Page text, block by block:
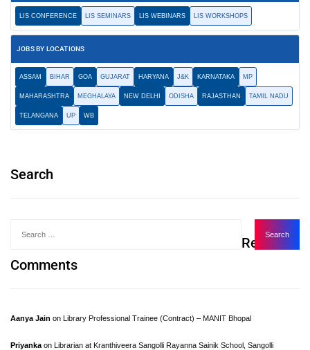
LIS CONFERENCE LIS SEMINARS LIS WEBINARS LIS WORKSHOPS
JOBS BY LOCATIONS
ASSAM BIHAR GOA GUJARAT HARYANA J&K KARNATAKA MP
MAHARASHTRA MEGHALAYA NEW DELHI ODISHA RAJASTHAN TAMIL NADU
TELANGANA UP WB
Search
Recent
Comments
Aanya Jain on Library Professional Trainee (Contract) – MANIT Bhopal
Priyanka on Librarian at Kranthiveera Sangolli Rayanna Sainik School, Sangolli